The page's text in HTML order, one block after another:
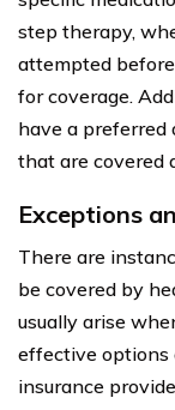
step therapy,
attempted
for coverage.
have a preferred
that are covered
Exceptions
There are
be covered by
usually arise
effective options
insurance